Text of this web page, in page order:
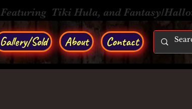
Featuring Tiki Hula, and Fantasy/
Gallery/Sold About Contact